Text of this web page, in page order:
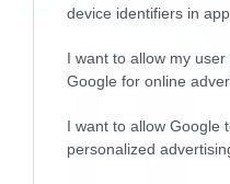
device identifiers in
I want to allow my
Google for online
I want to allow Google
personalized
src=”//
[/iframe]